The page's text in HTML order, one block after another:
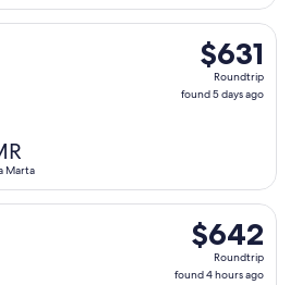
$631
Roundtrip,
found
$631
Roundtrip
found 5 days ago
Marta
departing Thu, Sep 10 from
$642
Roundtrip,
found
$642
Roundtrip
found 4 hours ago
departing Sat, Aug 29 from